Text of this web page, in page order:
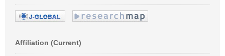
Affiliation (Current)